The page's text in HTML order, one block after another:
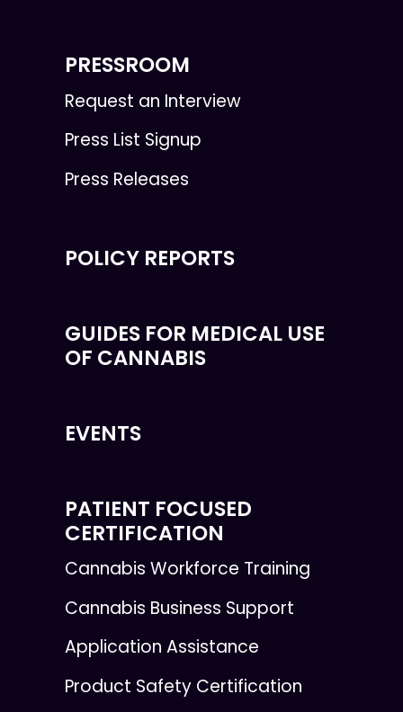
PRESSROOM
Request an Interview
Press List Signup
Press Releases
POLICY REPORTS
GUIDES FOR MEDICAL USE
OF CANNABIS
EVENTS
PATIENT FOCUSED
CERTIFICATION
Cannabis Workforce Training
Cannabis Business Support
Application Assistance
Product Safety Certification